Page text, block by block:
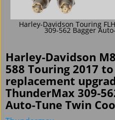
Harley-Davidson Touring
309-562 Bagger
Harley-Davidson
588 Touring 2017
replacement
ThunderMax 309-
Auto-Tune Twin